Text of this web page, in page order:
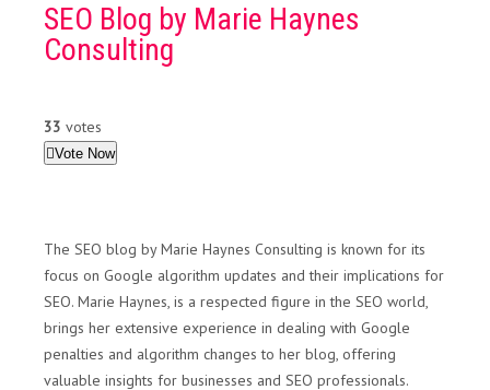
SEO Blog by Marie Haynes
Consulting
33 votes
Vote Now
The SEO blog by Marie Haynes Consulting is known for its
focus on Google algorithm updates and their implications for
SEO. Marie Haynes, is a respected figure in the SEO world,
brings her extensive experience in dealing with Google
penalties and algorithm changes to her blog, offering
valuable insights for businesses and SEO professionals.